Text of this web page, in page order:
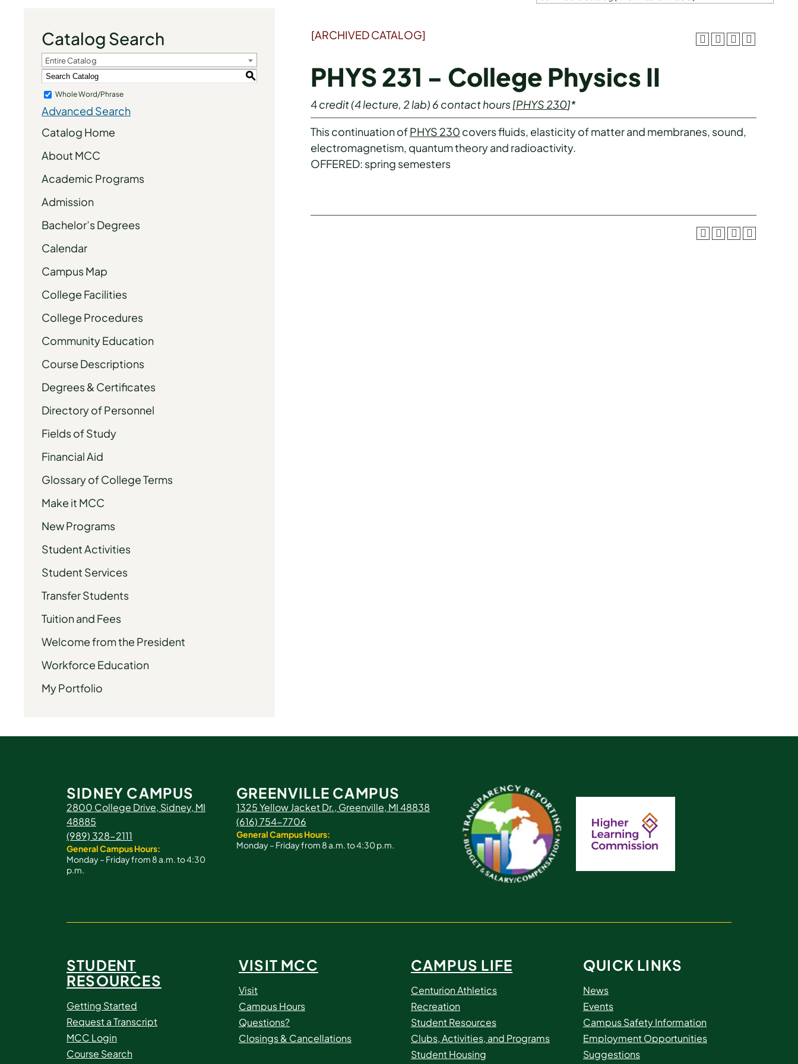
Catalog Search
Entire Catalog
S
Whole Word/Phrase
Advanced Search
Catalog Home
About MCC
Academic Programs
Admission
Bachelor’s Degrees
Calendar
Campus Map
College Facilities
College Procedures
Community Education
Course Descriptions
Degrees & Certificates
Directory of Personnel
Fields of Study
Financial Aid
Glossary of College Terms
Make it MCC
New Programs
Student Activities
Student Services
Transfer Students
Tuition and Fees
Welcome from the President
Workforce Education
My Portfolio
[ARCHIVED CATALOG]
PHYS 231 - College Physics II
4credit(4 lecture, 2 lab) 6 contact hours[PHYS 230]*
This continuation ofPHYS 230 covers fluids, elasticity of matter and membranes, sound,
electromagnetism, quantum theory and radioactivity.
OFFERED: spring semesters
SIDNEY CAMPUS
2800 College Drive, Sidney, MI
48885
(989) 328-2111
General Campus Hours:
Monday – Friday from 8 a.m. to 4:30
p.m.
GREENVILLE CAMPUS
1325 Yellow Jacket Dr., Greenville, MI 48838
(616) 754-7706
General Campus Hours:
Monday – Friday from 8 a.m. to 4:30 p.m.
STUDENT
RESOURCES
Getting Started
Request a Transcript
MCC Login
Course Search
VISIT MCC
Visit
Campus Hours
Questions?
Closings & Cancellations
CAMPUS LIFE
Centurion Athletics
Recreation
Student Resources
Clubs, Activities, and Programs
Student Housing
QUICK LINKS
News
Events
Campus Safety Information
Employment Opportunities
Suggestions